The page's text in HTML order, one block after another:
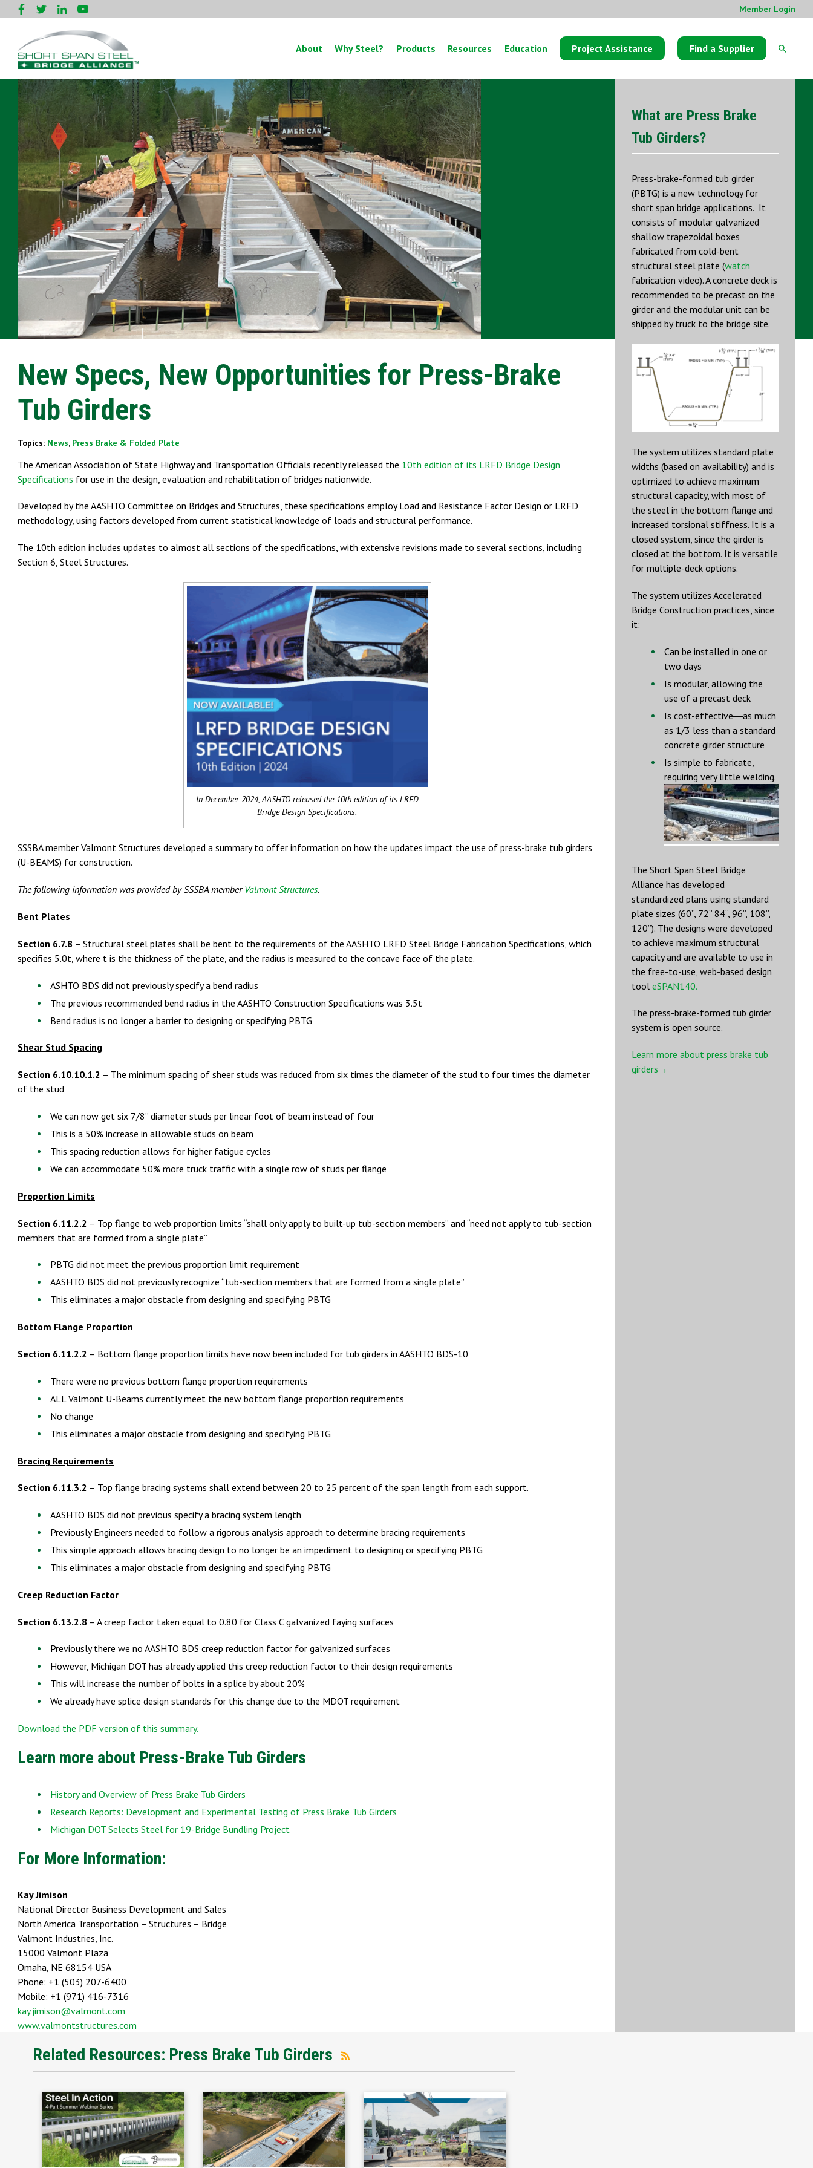
Member Login
About Why Steel? Products Resources Education Project Assistance Find a Supplier
New Specs, New Opportunities for Press-Brake
Tub Girders
Topics: News, Press Brake & Folded Plate
The American Association of State Highway and Transportation Officials recently released the 10th edition of its LRFD Bridge Design
Specifications for use in the design, evaluation and rehabilitation of bridges nationwide.
Developed by the AASHTO Committee on Bridges and Structures, these specifications employ Load and Resistance Factor Design or LRFD
methodology, using factors developed from current statistical knowledge of loads and structural performance.
The 10th edition includes updates to almost all sections of the specifications, with extensive revisions made to several sections, including
Section 6, Steel Structures.
In December 2024, AASHTO released the 10th edition of its LRFD
Bridge Design Specifications.
SSSBA member Valmont Structures developed a summary to offer information on how the updates impact the use of press-brake tub girders
(U-BEAMS) for construction.
The following information was provided by SSSBA member Valmont Structures.
Bent Plates
Section 6.7.8 – Structural steel plates shall be bent to the requirements of the AASHTO LRFD Steel Bridge Fabrication Specifications, which
specifies 5.0t, where t is the thickness of the plate, and the radius is measured to the concave face of the plate.
ASHTO BDS did not previously specify a bend radius
The previous recommended bend radius in the AASHTO Construction Specifications was 3.5t
Bend radius is no longer a barrier to designing or specifying PBTG
Shear Stud Spacing
Section 6.10.10.1.2 – The minimum spacing of sheer studs was reduced from six times the diameter of the stud to four times the diameter
of the stud
We can now get six 7/8” diameter studs per linear foot of beam instead of four
This is a 50% increase in allowable studs on beam
This spacing reduction allows for higher fatigue cycles
We can accommodate 50% more truck traffic with a single row of studs per flange
Proportion Limits
Section 6.11.2.2 – Top flange to web proportion limits “shall only apply to built-up tub-section members” and “need not apply to tub-section
members that are formed from a single plate”
PBTG did not meet the previous proportion limit requirement
AASHTO BDS did not previously recognize “tub-section members that are formed from a single plate”
This eliminates a major obstacle from designing and specifying PBTG
Bottom Flange Proportion
Section 6.11.2.2 – Bottom flange proportion limits have now been included for tub girders in AASHTO BDS-10
There were no previous bottom flange proportion requirements
ALL Valmont U-Beams currently meet the new bottom flange proportion requirements
No change
This eliminates a major obstacle from designing and specifying PBTG
Bracing Requirements
Section 6.11.3.2 – Top flange bracing systems shall extend between 20 to 25 percent of the span length from each support.
AASHTO BDS did not previous specify a bracing system length
Previously Engineers needed to follow a rigorous analysis approach to determine bracing requirements
This simple approach allows bracing design to no longer be an impediment to designing or specifying PBTG
This eliminates a major obstacle from designing and specifying PBTG
Creep Reduction Factor
Section 6.13.2.8 – A creep factor taken equal to 0.80 for Class C galvanized faying surfaces
Previously there we no AASHTO BDS creep reduction factor for galvanized surfaces
However, Michigan DOT has already applied this creep reduction factor to their design requirements
This will increase the number of bolts in a splice by about 20%
We already have splice design standards for this change due to the MDOT requirement
Download the PDF version of this summary.
Learn more about Press-Brake Tub Girders
History and Overview of Press Brake Tub Girders
Research Reports: Development and Experimental Testing of Press Brake Tub Girders
Michigan DOT Selects Steel for 19-Bridge Bundling Project
For More Information:
Kay Jimison
National Director Business Development and Sales
North America Transportation – Structures – Bridge
Valmont Industries, Inc.
15000 Valmont Plaza
Omaha, NE 68154 USA
Phone: +1 (503) 207-6400
Mobile: +1 (971) 416-7316
kay.jimison@valmont.com
www.valmontstructures.com
What are Press Brake
Tub Girders?
Press-brake-formed tub girder
(PBTG) is a new technology for
short span bridge applications. It
consists of modular galvanized
shallow trapezoidal boxes
fabricated from cold-bent
structural steel plate (watch
fabrication video). A concrete deck is
recommended to be precast on the
girder and the modular unit can be
shipped by truck to the bridge site.
The system utilizes standard plate
widths (based on availability) and is
optimized to achieve maximum
structural capacity, with most of
the steel in the bottom flange and
increased torsional stiffness. It is a
closed system, since the girder is
closed at the bottom. It is versatile
for multiple-deck options.
The system utilizes Accelerated
Bridge Construction practices, since
it:
Can be installed in one or
two days
Is modular, allowing the
use of a precast deck
Is cost-effective―as much
as 1/3 less than a standard
concrete girder structure
Is simple to fabricate,
requiring very little welding.
The Short Span Steel Bridge
Alliance has developed
standardized plans using standard
plate sizes (60”, 72” 84”, 96”, 108”,
120”). The designs were developed
to achieve maximum structural
capacity and are available to use in
the free-to-use, web-based design
tool eSPAN140.
The press-brake-formed tub girder
system is open source.
Learn more about press brake tub
girders→
Related Resources: Press Brake Tub Girders